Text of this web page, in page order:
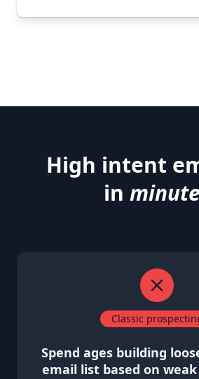
High intent
in
Classic
Spend ages building
email list based on